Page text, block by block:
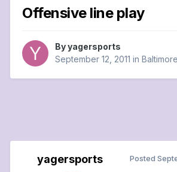
Offensive line play
Byyagersports
September 12, 2011 in
yagersports Posted